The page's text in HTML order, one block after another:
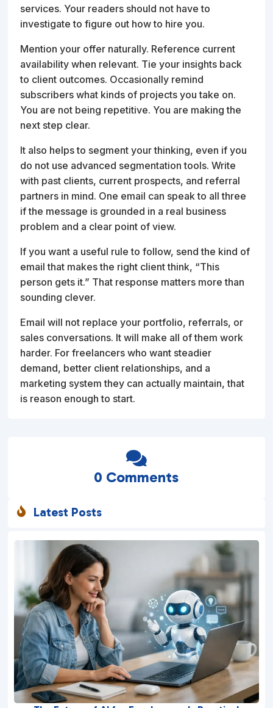
services. Your readers should not have to
investigate to figure out how to hire you.
Mention your offer naturally. Reference current
availability when relevant. Tie your insights back
to client outcomes. Occasionally remind
subscribers what kinds of projects you take on.
You are not being repetitive. You are making the
next step clear.
It also helps to segment your thinking, even if you
do not use advanced segmentation tools. Write
with past clients, current prospects, and referral
partners in mind. One email can speak to all three
if the message is grounded in a real business
problem and a clear point of view.
If you want a useful rule to follow, send the kind of
email that makes the right client think, “This
person gets it.” That response matters more than
sounding clever.
Email will not replace your portfolio, referrals, or
sales conversations. It will make all of them work
harder. For freelancers who want steadier
demand, better client relationships, and a
marketing system they can actually maintain, that
is reason enough to start.
0 Comments

 Latest Posts